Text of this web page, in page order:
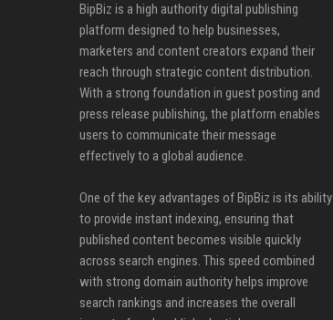
BipBiz is a high authority digital publishing
platform designed to help businesses,
marketers and content creators expand their
reach through strategic content distribution.
With a strong foundation in guest posting and
press release publishing, the platform enables
users to communicate their message
effectively to a global audience.
One of the key advantages of BipBiz is its ability
to provide instant indexing, ensuring that
published content becomes visible quickly
across search engines. This speed combined
with strong domain authority helps improve
search rankings and increases the overall